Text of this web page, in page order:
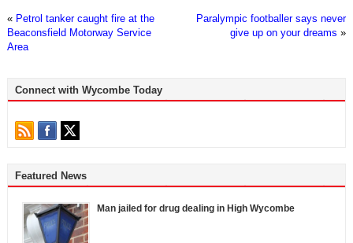
« Petrol tanker caught fire at the
Beaconsfield Motorway Service
Area
Paralympic footballer says never
give up on your dreams »
Connect with Wycombe Today
Featured News
Man jailed for drug dealing in High Wycombe